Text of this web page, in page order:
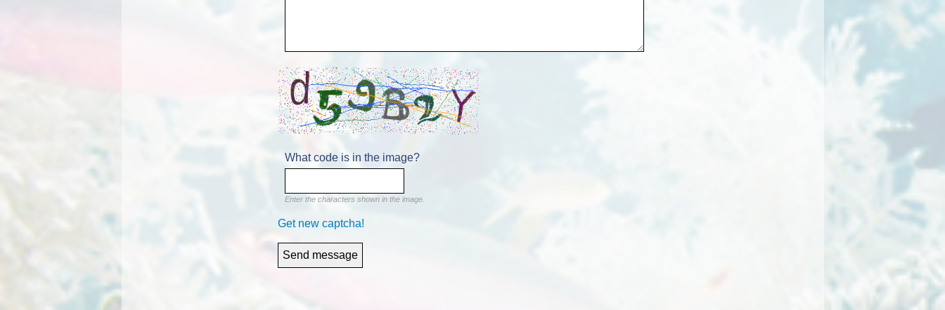
What code is in the image?
Enter the characters shown in the image.
Get new captcha!